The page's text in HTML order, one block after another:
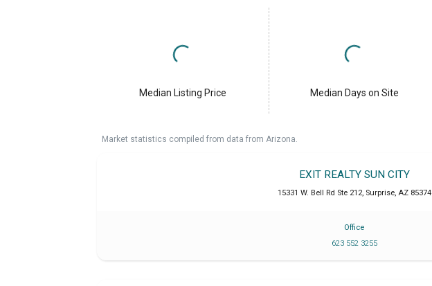
Median Listing Price Median Days on Site
Market statistics compiled from data from Arizona.
EXIT REALTY SUN CITY
15331 W. Bell Rd Ste 212 Surprise AZ 85374
Office
623 552 3255